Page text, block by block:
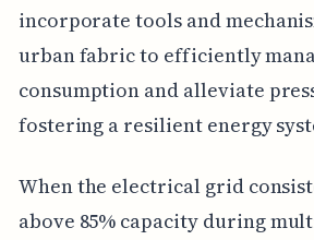
incorporate tools and
urban fabric to efficiently
consumption and alleviate
fostering a resilient energy
When the electrical grid
above 85% capacity during